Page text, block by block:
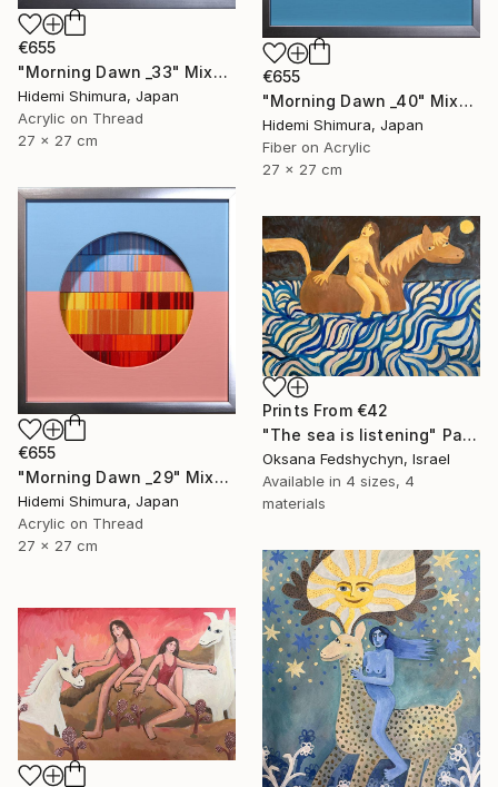
€655
"Morning Dawn _33" Mixed Media
Hidemi Shimura, Japan
Acrylic on Thread
27 x 27 cm
€655
"Morning Dawn _40" Mixed Media
Hidemi Shimura, Japan
Fiber on Acrylic
27 x 27 cm
€655
"Morning Dawn _29" Mixed Media
Hidemi Shimura, Japan
Acrylic on Thread
27 x 27 cm
Prints From €42
"Тhe sea is listening" Painting
Oksana Fedshychyn, Israel
Available in 4 sizes, 4
materials